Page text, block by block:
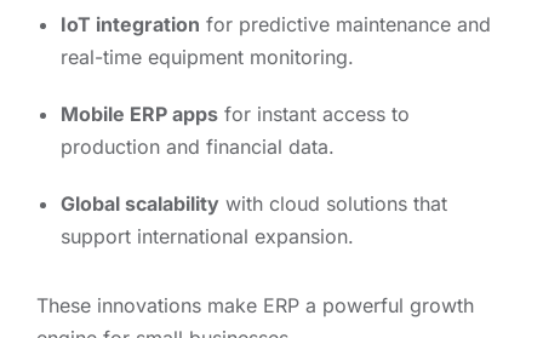
IoT integration for predictive maintenance and
real-time equipment monitoring.
Mobile ERP apps for instant access to
production and financial data.
Global scalability with cloud solutions that
support international expansion.
These innovations make ERP a powerful growth